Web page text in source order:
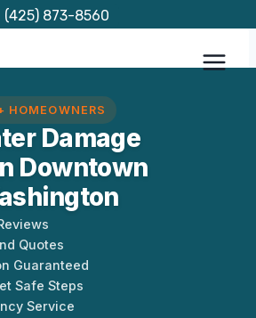
(425) 873-8560
HOMEOWNERS
Damage
Downtown
Quotes
Guaranteed
Safe Steps
Service